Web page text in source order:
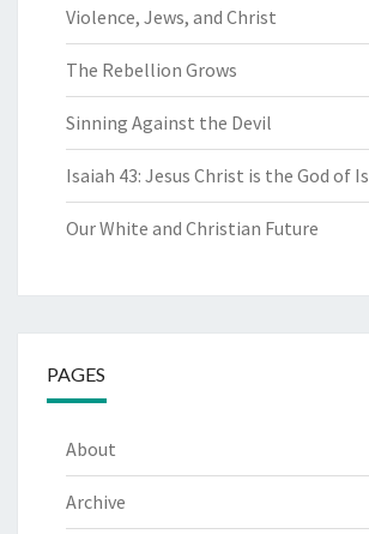
Violence, Jews, and Christ
The Rebellion Grows
Sinning Against the Devil
Isaiah 43: Jesus Christ is the God of
Our White and Christian Future
PAGES
About
Archive